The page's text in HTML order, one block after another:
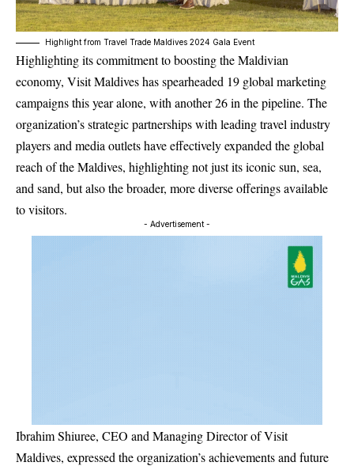
Highlight from Travel Trade Maldives 2024 Gala Event
Highlighting its commitment to boosting the Maldivian
economy, Visit Maldives has spearheaded 19 global marketing
campaigns this year alone, with another 26 in the pipeline. The
organization’s strategic partnerships with leading travel industry
players and media outlets have effectively expanded the global
reach of the Maldives, highlighting not just its iconic sun, sea,
and sand, but also the broader, more diverse offerings available
to visitors.
- Advertisement -
Ibrahim Shiuree, CEO and Managing Director of Visit
Maldives, expressed the organization’s achievements and future